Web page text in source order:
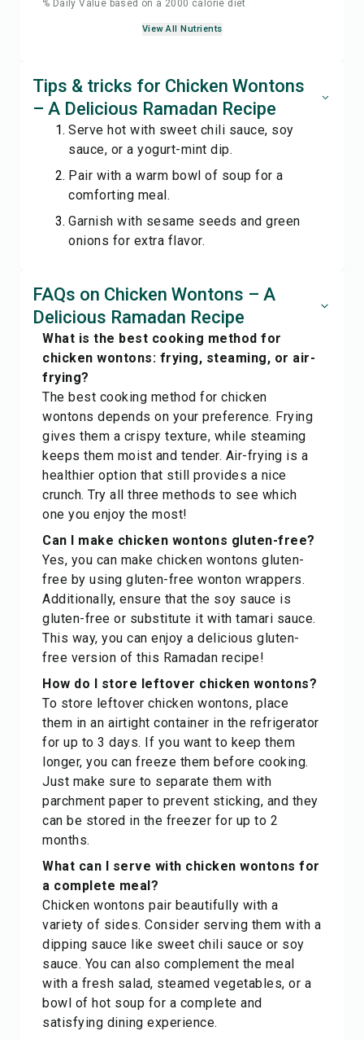
% Daily Value based on a 2000 calorie diet
View All Nutrients
Tips & tricks for Chicken Wontons
– A Delicious Ramadan Recipe
Serve hot with sweet chili sauce, soy
sauce, or a yogurt-mint dip.
Pair with a warm bowl of soup for a
comforting meal.
Garnish with sesame seeds and green
onions for extra flavor.
FAQs on Chicken Wontons – A
Delicious Ramadan Recipe
What is the best cooking method for
chicken wontons: frying, steaming, or air-
frying?
The best cooking method for chicken
wontons depends on your preference. Frying
gives them a crispy texture, while steaming
keeps them moist and tender. Air-frying is a
healthier option that still provides a nice
crunch. Try all three methods to see which
one you enjoy the most!
Can I make chicken wontons gluten-free?
Yes, you can make chicken wontons gluten-
free by using gluten-free wonton wrappers.
Additionally, ensure that the soy sauce is
gluten-free or substitute it with tamari sauce.
This way, you can enjoy a delicious gluten-
free version of this Ramadan recipe!
How do I store leftover chicken wontons?
To store leftover chicken wontons, place
them in an airtight container in the refrigerator
for up to 3 days. If you want to keep them
longer, you can freeze them before cooking.
Just make sure to separate them with
parchment paper to prevent sticking, and they
can be stored in the freezer for up to 2
months.
What can I serve with chicken wontons for
a complete meal?
Chicken wontons pair beautifully with a
variety of sides. Consider serving them with a
dipping sauce like sweet chili sauce or soy
sauce. You can also complement the meal
with a fresh salad, steamed vegetables, or a
bowl of hot soup for a complete and
satisfying dining experience.